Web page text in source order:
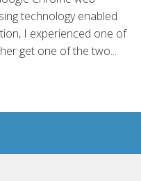
technology enabled
I experienced one of
get one of the two...